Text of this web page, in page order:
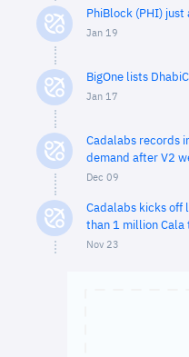
PhiBlock (PHI)
Jan 19
BigOne lists
Jan 17
Cadalabs records
demand after V2
Dec 09
Cadalabs kicks off
than 1 million Cala
Nov 23